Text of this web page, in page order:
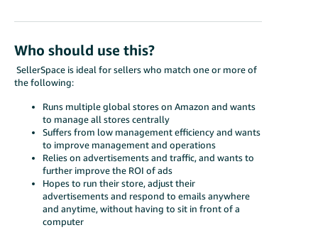
Who should use this?
SellerSpace is ideal for sellers who match one or more of
the following:
Runs multiple global stores on Amazon and wants
to manage all stores centrally
Suffers from low management efficiency and wants
to improve management and operations
Relies on advertisements and traffic, and wants to
further improve the ROI of ads
Hopes to run their store, adjust their
advertisements and respond to emails anywhere
and anytime, without having to sit in front of a
computer